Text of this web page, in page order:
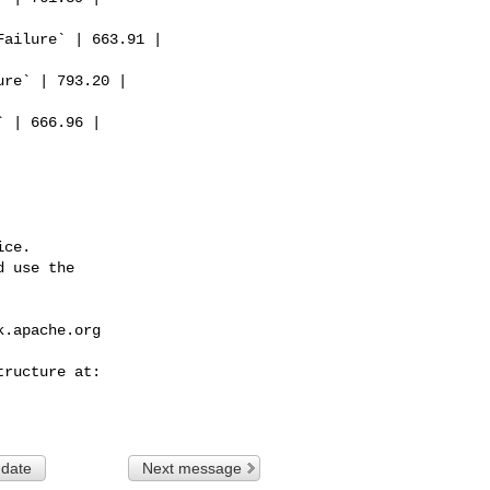
use the
Next message